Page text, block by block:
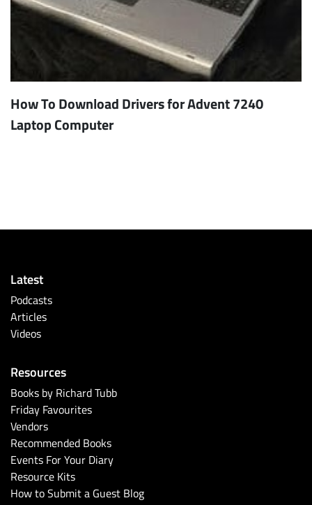
How To Download Drivers for Advent 7240
Laptop Computer
Latest
Podcasts
Articles
Videos
Resources
Books by Richard Tubb
Friday Favourites
Vendors
Recommended Books
Events For Your Diary
Resource Kits
How to Submit a Guest Blog